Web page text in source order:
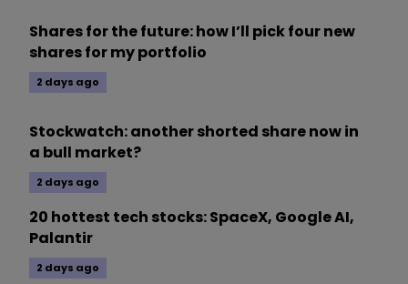
Shares for the future: how I’ll pick four new
shares for my portfolio
2 days ago
Stockwatch: another shorted share now in
a bull market?
2 days ago
20 hottest tech stocks: SpaceX, Google AI,
Palantir
2 days ago